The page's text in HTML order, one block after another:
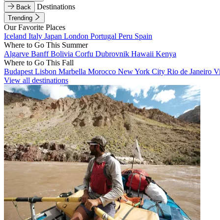
Back
Destinations
Trending
Our Favorite Places
Iceland Italy Japan London Portugal Peru Spain
Where to Go This Summer
Algarve BanffBolivia Corfu Dubrovnik Hawaii Kenya
Where to Go This Fall
Budapest Lisbon Marbella Morocco New York City Rio de Janeiro
View all destinations